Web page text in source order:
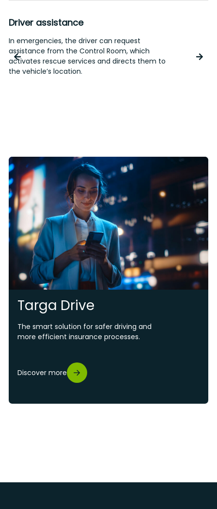
Driver assistance
In emergencies, the driver can request
assistance from the Control Room, which
activates rescue services and directs them to
the vehicle’s location.
Targa Drive
The smart solution for safer driving and
more efficient insurance processes.
Discover more